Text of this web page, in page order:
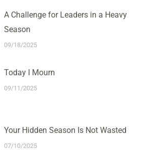
A Challenge for Leaders in a Heavy
Season
09/18/2025
Today I Mourn
09/11/2025
Your Hidden Season Is Not Wasted
07/10/2025